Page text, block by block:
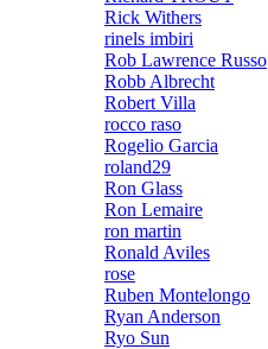
Rick Withers
rinels imbiri
Rob Lawrence Russo
Robb Albrecht
Robert Villa
rocco raso
Rogelio Garcia
roland29
Ron Glass
Ron Lemaire
ron martin
Ronald Aviles
rose
Ruben Montelongo
Ryan Anderson
Ryo Sun